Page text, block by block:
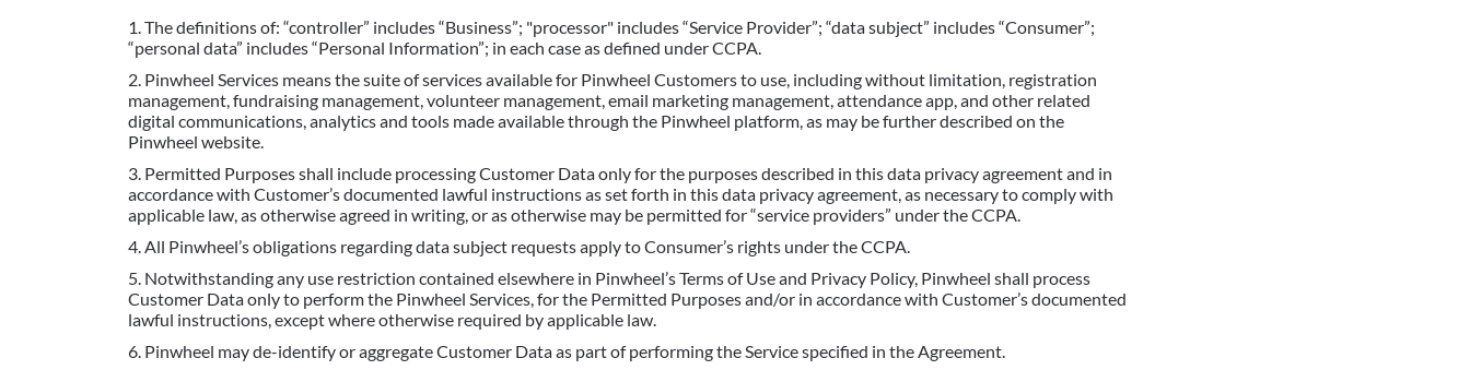
The definitions of: “controller” includes “Business”; "processor" includes “Service Provider”; “data subject” includes “Consumer”;
“personal data” includes “Personal Information”; in each case as defined under CCPA.
Pinwheel Services means the suite of services available for Pinwheel Customers to use, including without limitation, registration
management, fundraising management, volunteer management, email marketing management, attendance app, and other related
digital communications, analytics and tools made available through the Pinwheel platform, as may be further described on the
Pinwheel website.
Permitted Purposes shall include processing Customer Data only for the purposes described in this data privacy agreement and in
accordance with Customer’s documented lawful instructions as set forth in this data privacy agreement, as necessary to comply with
applicable law, as otherwise agreed in writing, or as otherwise may be permitted for “service providers” under the CCPA.
All Pinwheel’s obligations regarding data subject requests apply to Consumer’s rights under the CCPA.
Notwithstanding any use restriction contained elsewhere in Pinwheel’s Terms of Use and Privacy Policy, Pinwheel shall process
Customer Data only to perform the Pinwheel Services, for the Permitted Purposes and/or in accordance with Customer’s documented
lawful instructions, except where otherwise required by applicable law.
Pinwheel may de-identify or aggregate Customer Data as part of performing the Service specified in the Agreement.